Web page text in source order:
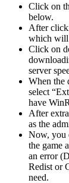
Click on
below.
After
which will
Click on
server
When the
select
have
After
as the
Now, you
the game
an error
Redist or
need.